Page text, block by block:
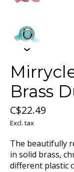
Brass
C$22.49
Excl. tax
The beautifully
in solid brass,
different plastic